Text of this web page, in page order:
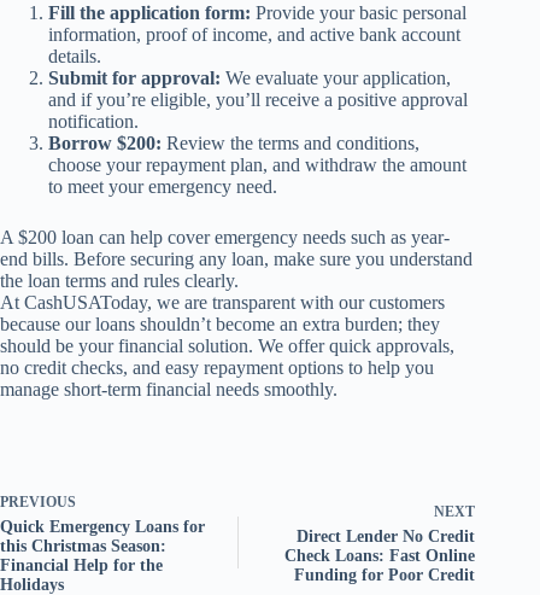
Fill the application form: Provide your basic personal
information, proof of income, and active bank account
details.
Submit for approval: We evaluate your application,
and if you’re eligible, you’ll receive a positive approval
notification.
Borrow $200: Review the terms and conditions,
choose your repayment plan, and withdraw the amount
to meet your emergency need.
A $200 loan can help cover emergency needs such as year-
end bills. Before securing any loan, make sure you understand
the loan terms and rules clearly.
At CashUSAToday, we are transparent with our customers
because our loans shouldn’t become an extra burden; they
should be your financial solution. We offer quick approvals,
no credit checks, and easy repayment options to help you
manage short-term financial needs smoothly.
PREVIOUS
Quick Emergency Loans for
this Christmas Season:
Financial Help for the
Holidays
NEXT
Direct Lender No Credit
Check Loans: Fast Online
Funding for Poor Credit